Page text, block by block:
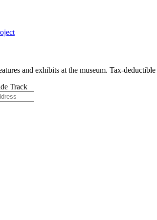
and exhibits at the museum. Tax-
Track